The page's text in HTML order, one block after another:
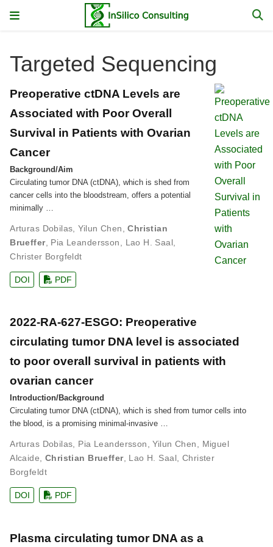
Targeted Sequencing
Preoperative ctDNA Levels are
Associated with Poor Overall
Survival in Patients with Ovarian
Cancer
Background/Aim
Circulating tumor DNA (ctDNA), which is shed from
cancer cells into the bloodstream, offers a potential
minimally …
Arturas Dobilas ,Yilun Chen ,Christian
Brueffer, Pia Leandersson Lao H. Saal
Christer Borgfeldt
DOI PDF
2022-RA-627-ESGO: Preoperative
circulating tumor DNA level is associated
to poor overall survival in patients with
ovarian cancer
Introduction/Background
Circulating tumor DNA (ctDNA), which is shed from tumor cells into
the blood, is a promising minimal-invasive …
Arturas Dobilas, Pia Leandersson,Yilun Chen, Miguel
Alcaide, Christian Brueffer, Lao H. Saal, Christer
Borgfeldt
DOI PDF
Plasma circulating tumor DNA as a